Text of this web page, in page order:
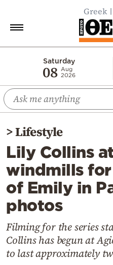
Greek
Saturday
08 Aug
2026
Economy
World
Diaspora
Lifestyle
Travel
Culture
Sports
Cooking
Weather
>Lifestyle
Lily Collins
windmills
of Emily in
photos
Filming for the series
Collins has begun at
to last approximately